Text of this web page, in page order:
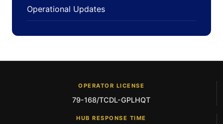
Operational Updates
OPERATOR LICENSE
79-168/TCDL-GPLHQT
HUB RESPONSE TIME